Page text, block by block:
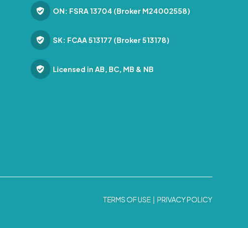
ON: FSRA 13704 (Broker M24002558)
SK: FCAA 513177 (Broker 513178)
Licensed in AB, BC, MB & NB
TERMS OF USE | PRIVACY POLICY